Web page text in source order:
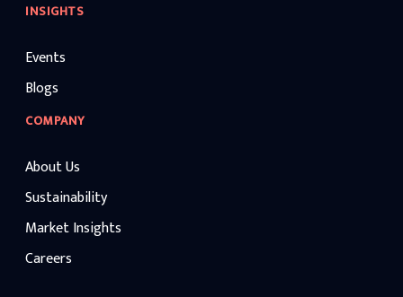
INSIGHTS
Events
Blogs
COMPANY
About Us
Sustainability
Market Insights
Careers